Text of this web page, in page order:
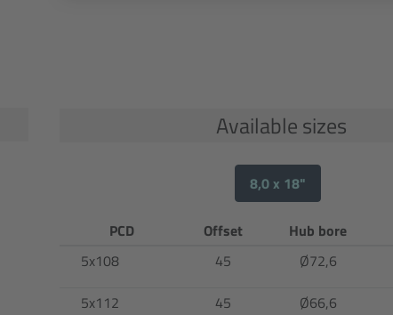
Available sizes
8,0 x 18"
PCD Offset Hub bore
5x108
45
Ø72,6
5x112
45
Ø66,6